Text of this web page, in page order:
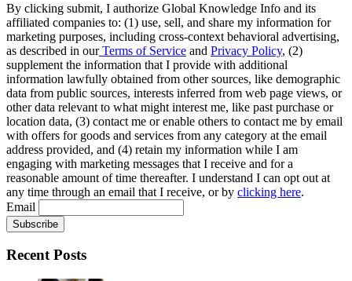
By clicking submit, I authorize Global Knowledge Info and its
affiliated companies to: (1) use, sell, and share my information for
marketing purposes, including cross-context behavioral advertising,
as described in ourTerms of Service and Privacy Policy, (2)
supplement the information that I provide with additional
information lawfully obtained from other sources, like demographic
data from public sources, interests inferred from web page views, or
other data relevant to what might interest me, like past purchase or
location data, (3) contact me or enable others to contact me by email
with offers for goods and services from any category at the email
address provided, and (4) retain my information while I am
engaging with marketing messages that I receive and for a
reasonable amount of time thereafter. I understand I can opt out at
any time through an email that I receive, or by clicking here.
Email
Recent Posts